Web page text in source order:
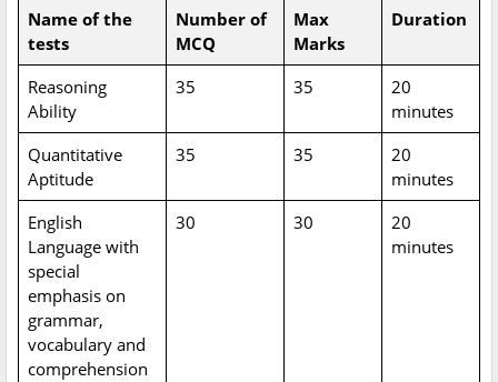
Name of the
tests
Number of
MCQ
Max
Marks
Duration
Reasoning
Ability
35 35
20
minutes
Quantitative
Aptitude
35 35
20
minutes
English
Language with
special
emphasis on
grammar,
vocabulary and
comprehension
30 30
20
minutes